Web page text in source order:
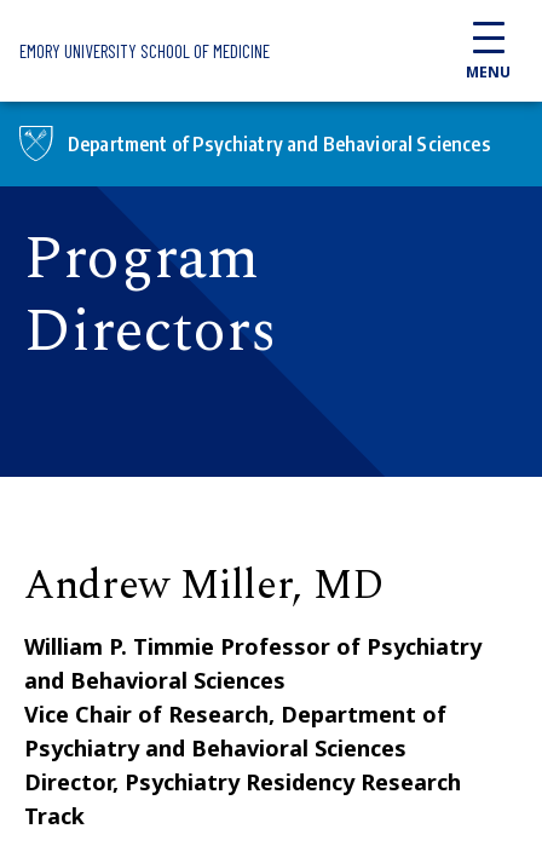
EMORY UNIVERSITY SCHOOL OF MEDICINE
MENU
Department of Psychiatry and Behavioral Sciences
Program
Directors
Andrew Miller, MD
William P. Timmie Professor of Psychiatry
and Behavioral Sciences
Vice Chair of Research, Department of
Psychiatry and Behavioral Sciences
Director, Psychiatry Residency Research
Track